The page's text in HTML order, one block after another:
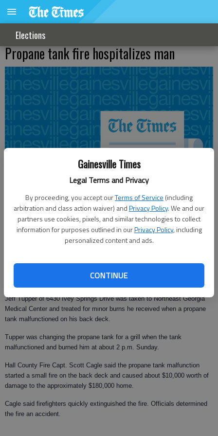
Gainesville Times
Legal Terms and Privacy
By proceeding, you accept ourTerms of Service (including
arbitration and class action waiver) andPrivacy Policy. We and our
partners use cookies, pixels, and similar technologies to collect
information for purposes outlined in ourPrivacy Policy, including
personalized content and ads.
CONTINUE
Elections
Propane tank fire hospitalizes man
From staff reports
Jeff Tupper of 6430 Ivey Springs Drive was taken to Northeast Georgia
Medical Center and treated for minor burns he received when a propane
tank malfunctioned on his back deck.
Tupper was changing the propane tank for a grill when the tank
malfunctioned and burned him at about 2 p.m. Sunday.
Hall County Fire Capt. Scott Cagle said the propane tank malfunction
started a small fire on the back deck and caused about $10,000 worth of
damage to the approximately $180,000 home.
Cagle said firefighters quickly extinguished the fire. Officials determined
the fire an accident.